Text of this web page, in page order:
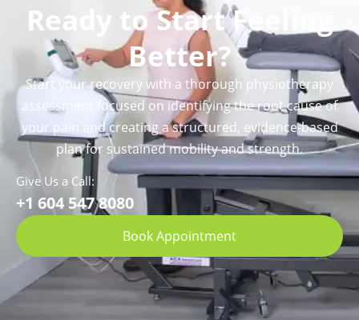
Ready to Start Feeling
Better?
Start your recovery with a thorough physiotherapy
assessment focused on identifying the root cause of
your pain and creating a structured, evidence-based
plan for sustained mobility and strength.
Book Appointment
Give Us a Call:
+1 604 547 8080